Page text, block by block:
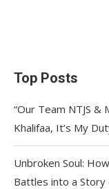
Top Posts
“Our Team NTJS
Khalifaa, It’s My
Unbroken Soul:
Battles into a Story